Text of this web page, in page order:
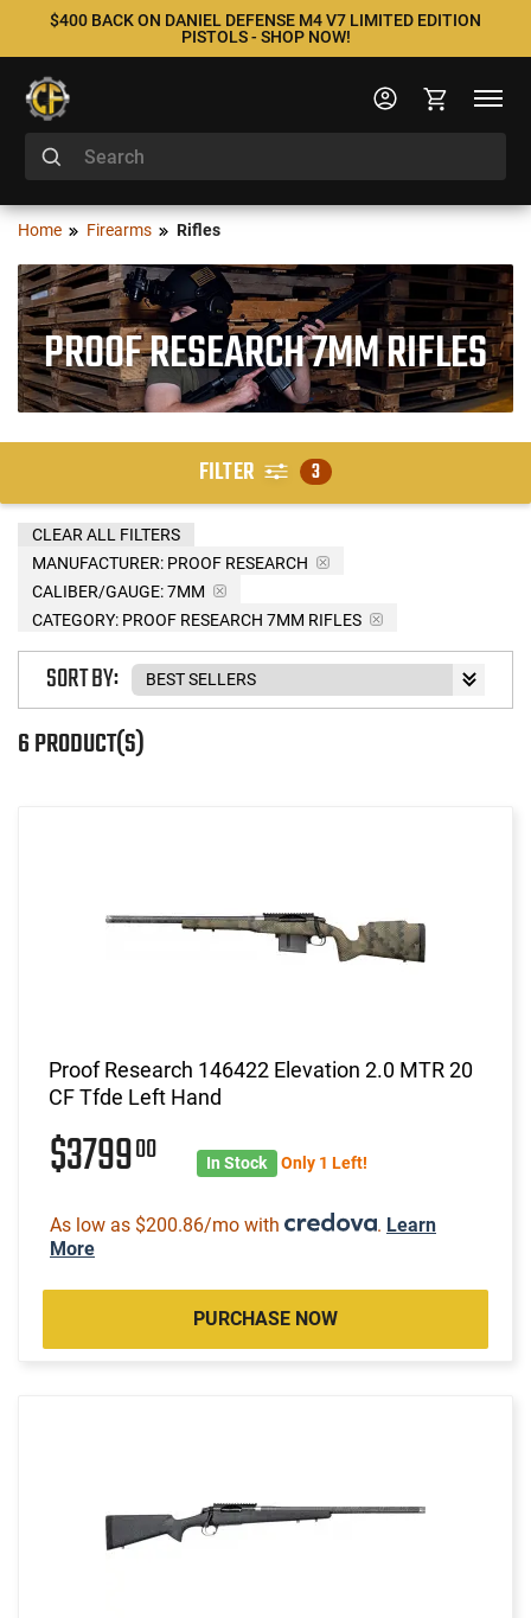
$400 BACK ON DANIEL DEFENSE M4 V7 LIMITED EDITION
PISTOLS - SHOP NOW!
Home Firearms Rifles
PROOF RESEARCH 7MM RIFLES
FILTER 3
MANUFACTURER: PROOF RESEARCH
CALIBER/GAUGE:7MM
CATEGORY: PROOF RESEARCH 7MM RIFLES
CLEAR ALL FILTERS
6 PRODUCT(S)
SORT BY:
Proof Research 146422 Elevation 2.0 MTR 20
CF Tfde Left Hand
$379900 In Stock Only 1 Left!
As low as $200.86/mo with . Learn
More
PURCHASE NOW